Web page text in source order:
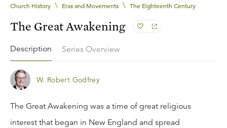
Church History \ Eras and Movements \ The Eighteenth Century
The Great Awakening
Description Series Overview
W. Robert Godfrey
The Great Awakening was a time of great religious
interest that began in New England and spread